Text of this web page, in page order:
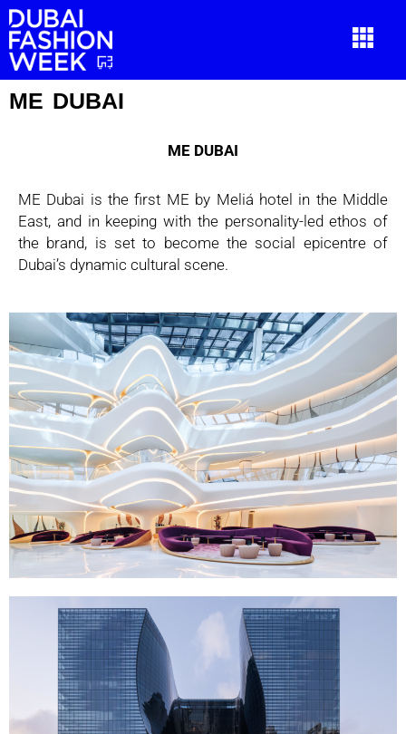
ME DUBAI
ME DUBAI
ME Dubai is the first ME by Meliá hotel in the Middle
East, and in keeping with the personality-led ethos of
the brand, is set to become the social epicentre of
Dubai’s dynamic cultural scene.